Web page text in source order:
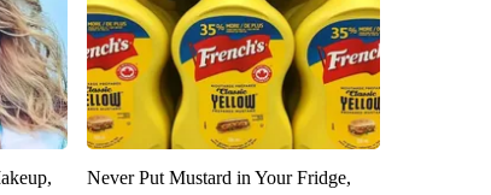
Never Put Mustard in Your Fridge,